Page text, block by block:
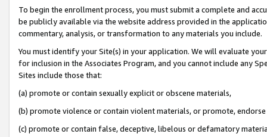
To begin the enrollment process, you must submit a complete and
be publicly available via the website address provided in the
commentary, analysis, or transformation to any materials you include.
You must identify your Site(s) in your application. We will evaluate
for inclusion in the Associates Program, and you cannot include any
Sites include those that:
(a) promote or contain sexually explicit or obscene materials,
(b) promote violence or contain violent materials, or promote,
(c) promote or contain false, deceptive, libelous or defamatory